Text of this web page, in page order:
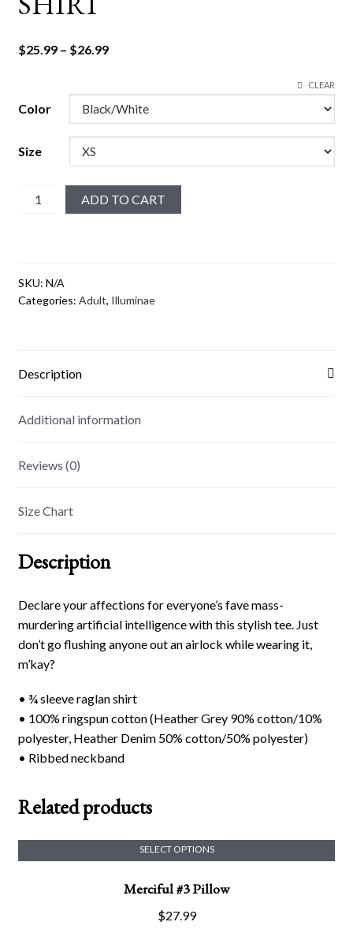
$25.99 – $26.99Price
through
$26.99
Color
Size
CLEAR
Merciful
ADD TO CART
SKU: N/A
Categories: Adult, Illuminae
Description
Additional information
Reviews (0)
Size Chart
Description
Declare your affections for everyone’s fave mass-
murdering artificial intelligence with this stylish tee. Just
don’t go flushing anyone out an airlock while wearing it,
m’kay?
• ¾ sleeve raglan shirt
• 100% ringspun cotton (Heather Grey 90% cotton/10%
polyester, Heather Denim 50% cotton/50% polyester)
• Ribbed neckband
Related products
Merciful #3 Pillow
$27.99
SELECT OPTIONS
product
has